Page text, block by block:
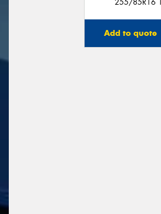
255/85R16
Add to quote